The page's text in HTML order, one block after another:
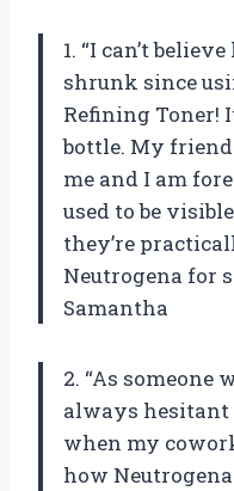
1. “I can’t
shrunk since
Refining Toner!
bottle. My
me and I am
used to be
they’re
Neutrogena for
Samantha
2. “As
always hesitant
when my
how